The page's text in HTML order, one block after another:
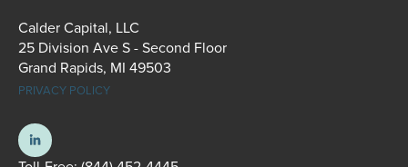
Calder Capital, LLC
25 Division Ave S - Second Floor
Grand Rapids, MI 49503
PRIVACY POLICY